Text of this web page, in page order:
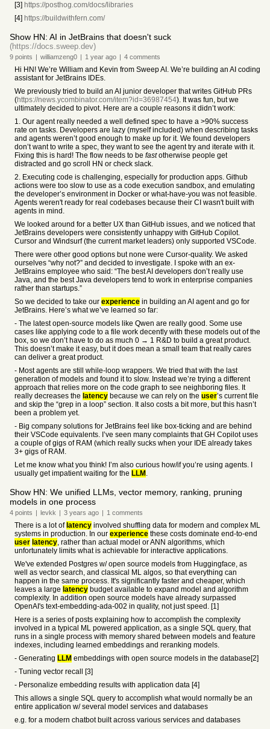
[3] https://posthog.com/docs/libraries
[4] https://buildwithfern.com/
Show HN: AI in JetBrains that doesn't suck
(https://docs.sweep.dev)
9 points | williamzeng0 | 1 year ago | 4 comments
Hi HN! We’re William and Kevin from Sweep AI. We’re building an AI coding
assistant for JetBrains IDEs.
We previously tried to build an AI junior developer that writes GitHub PRs
(https://news.ycombinator.com/item?id=36987454). It was fun, but we
ultimately decided to pivot. Here are a couple reasons it didn’t work:
1. Our agent really needed a well defined spec to have a >90% success
rate on tasks. Developers are lazy (myself included) when describing tasks
and agents weren’t good enough to make up for it. We found developers
don’t want to write a spec, they want to see the agent try and iterate with it.
Fixing this is hard! The flow needs to be fastotherwise people get
distracted and go scroll HN or check slack.
2. Executing code is challenging, especially for production apps. Github
actions were too slow to use as a code execution sandbox, and emulating
the developer’s environment in Docker or what-have-you was not feasible.
Agents weren't ready for real codebases because their CI wasn't built with
agents in mind.
We looked around for a better UX than GitHub issues, and we noticed that
JetBrains developers were consistently unhappy with GitHub Copilot.
Cursor and Windsurf (the current market leaders) only supported VSCode.
There were other good options but none were Cursor-quality. We asked
ourselves “why not?” and decided to investigate. I spoke with an ex-
JetBrains employee who said: “The best AI developers don’t really use
Java, and the best Java developers tend to work in enterprise companies
rather than startups.”
So we decided to take our experience in building an AI agent and go for
JetBrains. Here’s what we’ve learned so far:
- The latest open-source models like Qwen are really good. Some use
cases like applying code to a file work decently with these models out of the
box, so we don’t have to do as much 0 → 1 R&D to build a great product.
This doesn’t make it easy, but it does mean a small team that really cares
can deliver a great product.
- Most agents are still while-loop wrappers. We tried that with the last
generation of models and found it to slow. Instead we’re trying a different
approach that relies more on the code graph to see neighboring files. It
really decreases the latency because we can rely on the user’s current file
and skip the “grep in a loop” section. It also costs a bit more, but this hasn’t
been a problem yet.
- Big company solutions for JetBrains feel like box-ticking and are behind
their VSCode equivalents. I’ve seen many complaints that GH Copilot uses
a couple of gigs of RAM (which really sucks when your IDE already takes
3+ gigs of RAM.
Let me know what you think! I’m also curious how/if you’re using agents. I
usually get impatient waiting for the LLM .
Show HN: We unified LLMs, vector memory, ranking, pruning
models in one process
4 points | levkk | 3 years ago | 1 comments
There is a lot of latency involved shuffling data for modern and complex ML
systems in production. In our experience these costs dominate end-to-end
user latency, rather than actual model or ANN algorithms, which
unfortunately limits what is achievable for interactive applications.
We've extended Postgres w/ open source models from Huggingface, as
well as vector search, and classical ML algos, so that everything can
happen in the same process. It's significantly faster and cheaper, which
leaves a large latency budget available to expand model and algorithm
complexity. In addition open source models have already surpassed
OpenAI's text-embedding-ada-002 in quality, not just speed. [1]
Here is a series of posts explaining how to accomplish the complexity
involved in a typical ML powered application, as a single SQL query, that
runs in a single process with memory shared between models and feature
indexes, including learned embeddings and reranking models.
- Generating LLM embeddings with open source models in the database[2]
- Tuning vector recall [3]
- Personalize embedding results with application data [4]
This allows a single SQL query to accomplish what would normally be an
entire application w/ several model services and databases
e.g. for a modern chatbot built across various services and databases